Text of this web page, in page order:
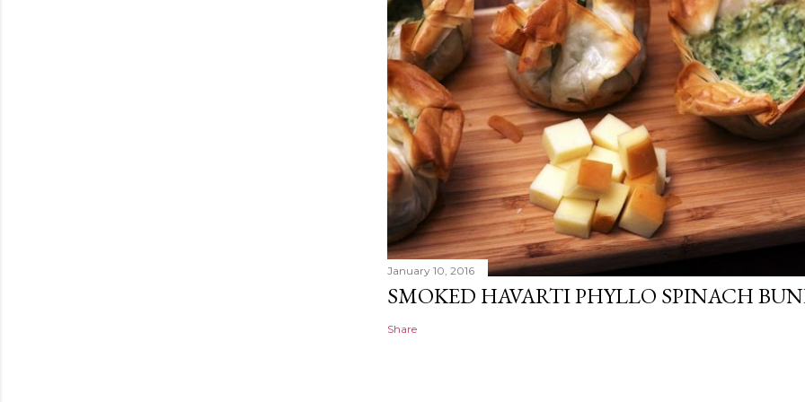
January 10, 2016
SMOKED HAVARTI PHYLLO SPINACH
Share